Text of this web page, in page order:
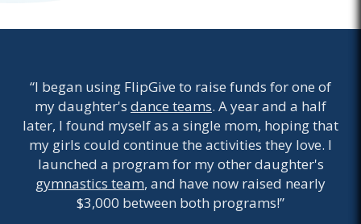
“I began using FlipGive to raise funds for one of
my daughter's dance teams. A year and a half
later, I found myself as a single mom, hoping that
my girls could continue the activities they love. I
launched a program for my other daughter's
gymnastics team, and have now raised nearly
$3,000 between both programs!”